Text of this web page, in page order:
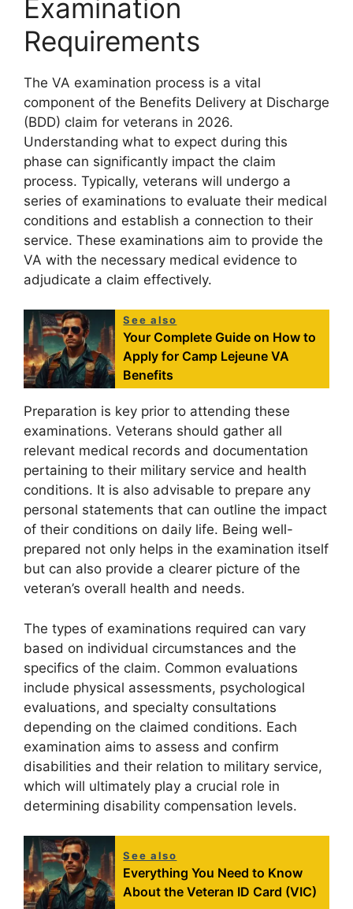
Examination
Requirements
The VA examination process is a vital
component of the Benefits Delivery at Discharge
(BDD) claim for veterans in 2026.
Understanding what to expect during this
phase can significantly impact the claim
process. Typically, veterans will undergo a
series of examinations to evaluate their medical
conditions and establish a connection to their
service. These examinations aim to provide the
VA with the necessary medical evidence to
adjudicate a claim effectively.
See also
Your Complete Guide on How to
Apply for Camp Lejeune VA
Benefits
Preparation is key prior to attending these
examinations. Veterans should gather all
relevant medical records and documentation
pertaining to their military service and health
conditions. It is also advisable to prepare any
personal statements that can outline the impact
of their conditions on daily life. Being well-
prepared not only helps in the examination itself
but can also provide a clearer picture of the
veteran’s overall health and needs.
The types of examinations required can vary
based on individual circumstances and the
specifics of the claim. Common evaluations
include physical assessments, psychological
evaluations, and specialty consultations
depending on the claimed conditions. Each
examination aims to assess and confirm
disabilities and their relation to military service,
which will ultimately play a crucial role in
determining disability compensation levels.
See also
Everything You Need to Know
About the Veteran ID Card (VIC)